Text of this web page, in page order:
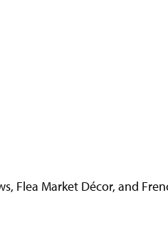
Flea Market Décor, and